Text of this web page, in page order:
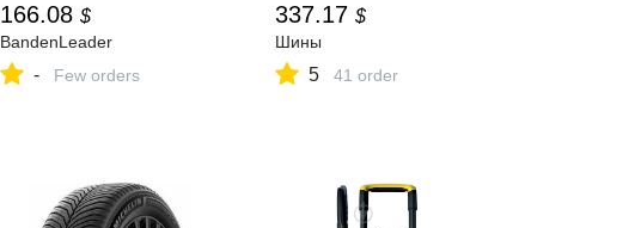
166.08 $
BandenLeader
- Few orders
337.17 $
Шины
5 41 order